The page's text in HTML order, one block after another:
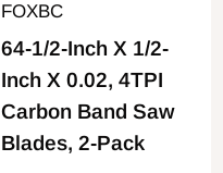
FOXBC
64-1/2-Inch X 1/2-
Inch X 0.02, 4TPI
Carbon Band Saw
Blades, 2-Pack